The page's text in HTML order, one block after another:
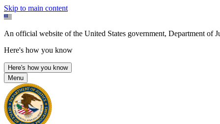
Skip to main content
An official website of the United States government, Department of
Here's how you know
Here's how you know
Menu